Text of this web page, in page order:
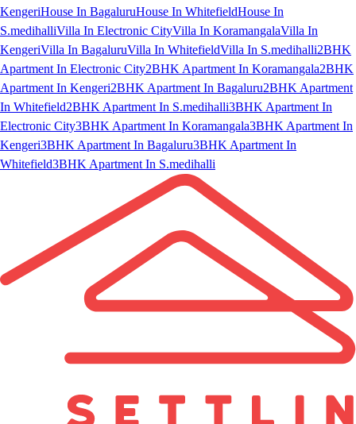
KengeriHouse In BagaluruHouse In WhitefieldHouse In
S.medihalliVilla In Electronic CityVilla In KoramangalaVilla In
KengeriVilla In BagaluruVilla In WhitefieldVilla In S.medihalli2BHK
Apartment In Electronic City2BHK Apartment In Koramangala2BHK
Apartment In Kengeri2BHK Apartment In Bagaluru2BHK Apartment
In Whitefield2BHK Apartment In S.medihalli3BHK Apartment In
Electronic City3BHK Apartment In Koramangala3BHK Apartment In
Kengeri3BHK Apartment In Bagaluru3BHK Apartment In
Whitefield3BHK Apartment In S.medihalli